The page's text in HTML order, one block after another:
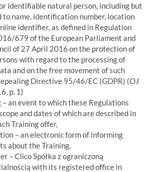
identifiable natural person, including but
to name, identification number, location
identifier, as defined in Regulation
679 of the European Parliament and
of 27 April 2016 on the protection of
with regard to the processing of
and on the free movement of such
Directive 95/46/EC (GDPR) (OJ
p. 1)
– an event to which these Regulations
and dates of which are described in
Training offer,
– an electronic form of informing
about the Training,
– Clico Spółka z ograniczoną
with its registered office in